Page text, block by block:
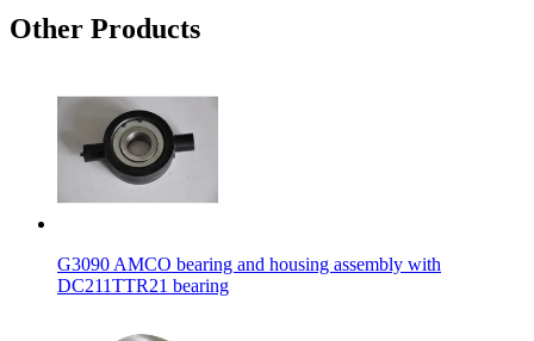
Other Products
G3090 AMCO bearing and housing assembly with
DC211TTR21 bearing